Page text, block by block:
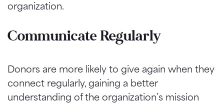
organization.
Communicate Regularly
Donors are more likely to give again when they
connect regularly, gaining a better
understanding of the organization’s mission